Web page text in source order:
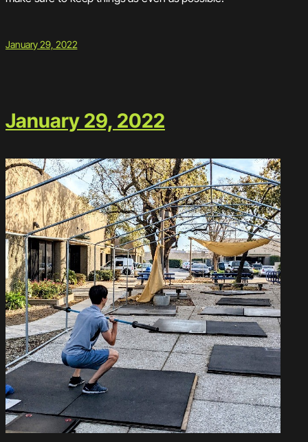
January 29, 2022
January 29, 2022